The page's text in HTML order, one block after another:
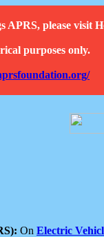
APRS, please visit
purposes only.
On Electric